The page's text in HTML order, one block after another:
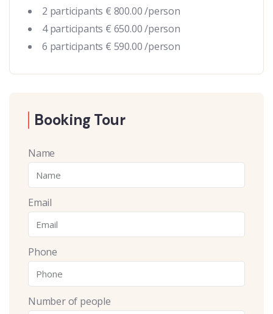
2 participants € 800.00 /person
4 participants € 650.00 /person
6 participants € 590.00 /person
Booking Tour
Name
Email
Phone
Number of people